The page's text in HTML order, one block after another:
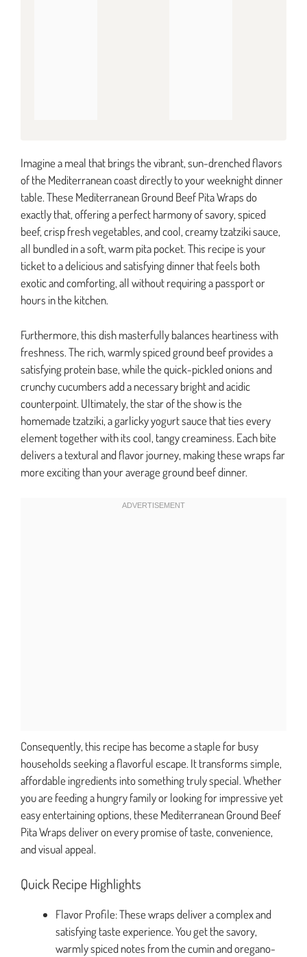
Imagine a meal that brings the vibrant, sun-drenched flavors
of the Mediterranean coast directly to your weeknight dinner
table. These Mediterranean Ground Beef Pita Wraps do
exactly that, offering a perfect harmony of savory, spiced
beef, crisp fresh vegetables, and cool, creamy tzatziki sauce,
all bundled in a soft, warm pita pocket. This recipe is your
ticket to a delicious and satisfying dinner that feels both
exotic and comforting, all without requiring a passport or
hours in the kitchen.
Furthermore, this dish masterfully balances heartiness with
freshness. The rich, warmly spiced ground beef provides a
satisfying protein base, while the quick-pickled onions and
crunchy cucumbers add a necessary bright and acidic
counterpoint. Ultimately, the star of the show is the
homemade tzatziki, a garlicky yogurt sauce that ties every
element together with its cool, tangy creaminess. Each bite
delivers a textural and flavor journey, making these wraps far
more exciting than your average ground beef dinner.
Consequently, this recipe has become a staple for busy
households seeking a flavorful escape. It transforms simple,
affordable ingredients into something truly special. Whether
you are feeding a hungry family or looking for impressive yet
easy entertaining options, these Mediterranean Ground Beef
Pita Wraps deliver on every promise of taste, convenience,
and visual appeal.
Quick Recipe Highlights
Flavor Profile: These wraps deliver a complex and
satisfying taste experience. You get the savory,
warmly spiced notes from the cumin and oregano-